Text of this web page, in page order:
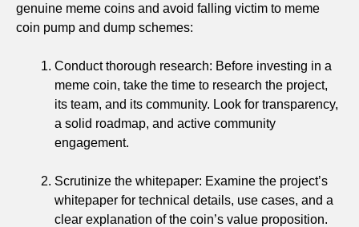
genuine meme coins and avoid falling victim to meme
coin pump and dump schemes:
Conduct thorough research: Before investing in a
meme coin, take the time to research the project,
its team, and its community. Look for transparency,
a solid roadmap, and active community
engagement.
Scrutinize the whitepaper: Examine the project’s
whitepaper for technical details, use cases, and a
clear explanation of the coin’s value proposition.